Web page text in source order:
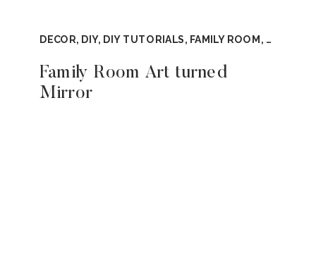
DECOR, DIY, DIY TUTORIALS, FAMILY ROOM ,
Family Room Art turned
Mirror